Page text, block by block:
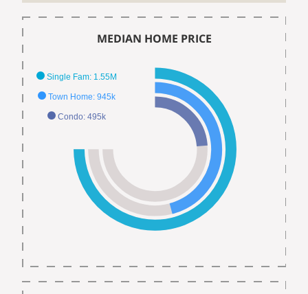
MEDIAN HOME PRICE
Single Fam: 1.55M
Town Home: 945k
Condo: 495k